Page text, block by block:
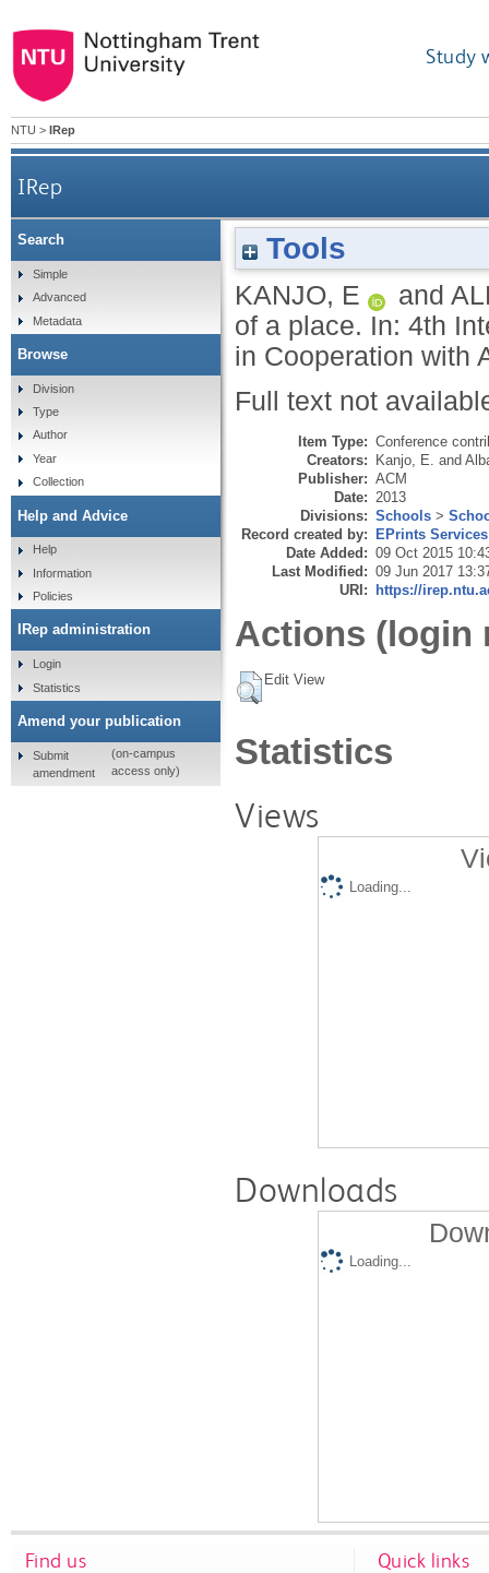
Study
NTU > IRep
IRep
Tools
KANJO, E and
of a place. In: 4th
in Cooperation with
Full text not
Item Type: Conference
Creators: Kanjo, E. and
Publisher: ACM
Date: 2013
Divisions: Schools >
Record created by: EPrints Services
Date Added: 09 Oct 2015
Last Modified: 09 Jun 2017
URI: https://
Actions (login
Edit View
Statistics
Views
Loading...
Downloads
Loading...
Search
Simple
Advanced
Metadata
Browse
Division
Type
Author
Year
Collection
Help and Advice
Help
Information
Policies
IRep administration
Login
Statistics
Amend your publication
Submit
amendment
(on-campus
access only)
Find us Quick links